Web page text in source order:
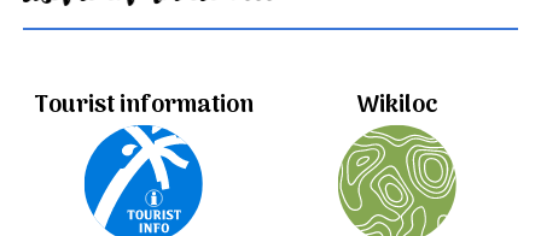
Tourist information Wikiloc